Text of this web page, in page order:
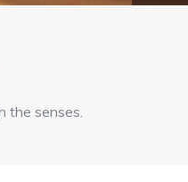
the senses.